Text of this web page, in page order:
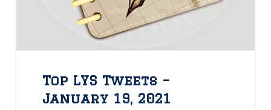
Top LYS Tweets –
January 19, 2021